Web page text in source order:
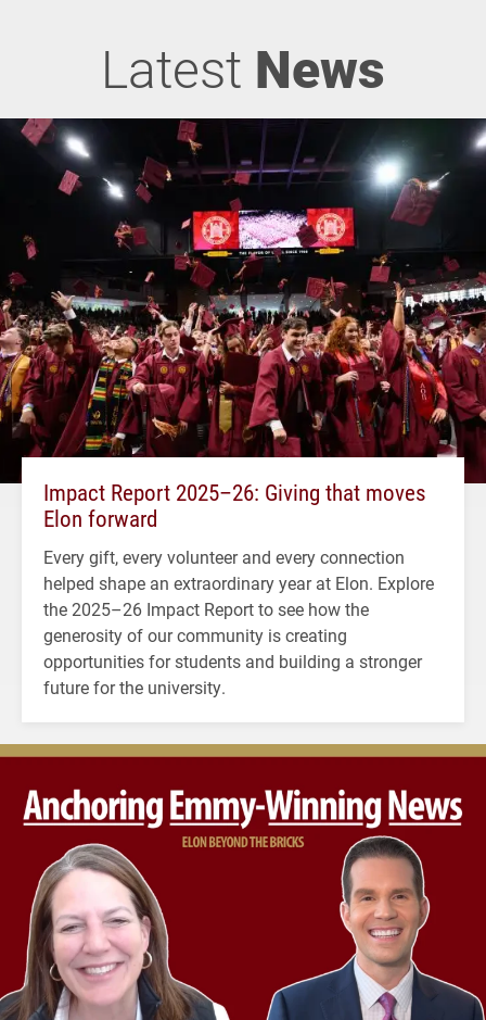
Latest News
Impact Report 2025–26: Giving that moves
Elon forward
Every gift, every volunteer and every connection
helped shape an extraordinary year at Elon. Explore
the 2025–26 Impact Report to see how the
generosity of our community is creating
opportunities for students and building a stronger
future for the university.